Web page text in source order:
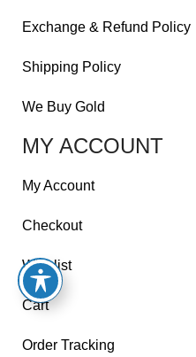
Exchange & Refund Policy
Shipping Policy
We Buy Gold
MY ACCOUNT
My Account
Checkout
Wishlist
Cart
Order Tracking